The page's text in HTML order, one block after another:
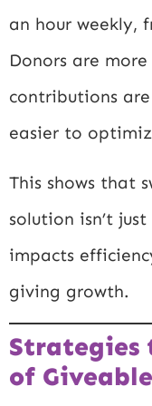
an hour weekly,
Donors are
contributions
easier to
This shows that
solution isn’t
impacts
giving growth.
Strategies
of Giveable